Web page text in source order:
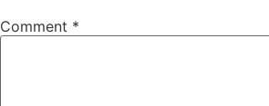
Comment *